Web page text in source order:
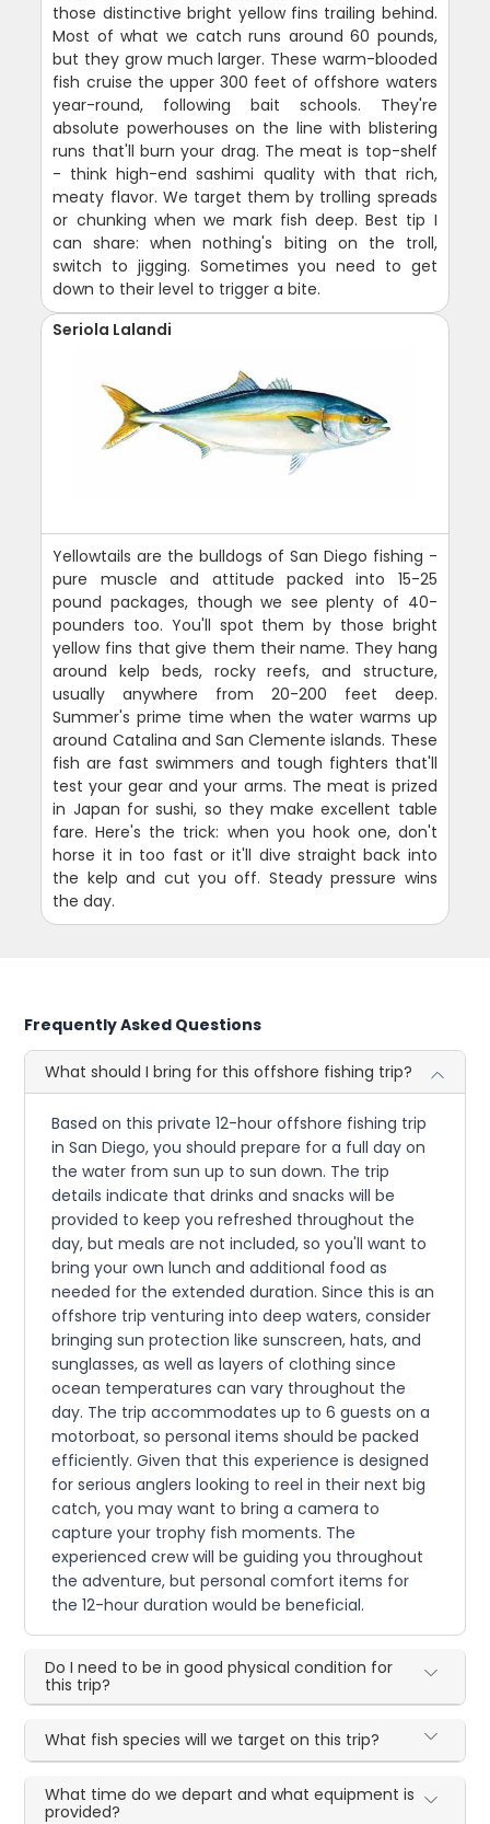
those distinctive bright yellow fins trailing behind.
Most of what we catch runs around 60 pounds,
but they grow much larger. These warm-blooded
fish cruise the upper 300 feet of offshore waters
year-round, following bait schools. They're
absolute powerhouses on the line with blistering
runs that'll burn your drag. The meat is top-shelf
- think high-end sashimi quality with that rich,
meaty flavor. We target them by trolling spreads
or chunking when we mark fish deep. Best tip I
can share: when nothing's biting on the troll,
switch to jigging. Sometimes you need to get
down to their level to trigger a bite.
Seriola Lalandi
Yellowtails are the bulldogs of San Diego fishing -
pure muscle and attitude packed into 15-25
pound packages, though we see plenty of 40-
pounders too. You'll spot them by those bright
yellow fins that give them their name. They hang
around kelp beds, rocky reefs, and structure,
usually anywhere from 20-200 feet deep.
Summer's prime time when the water warms up
around Catalina and San Clemente islands. These
fish are fast swimmers and tough fighters that'll
test your gear and your arms. The meat is prized
in Japan for sushi, so they make excellent table
fare. Here's the trick: when you hook one, don't
horse it in too fast or it'll dive straight back into
the kelp and cut you off. Steady pressure wins
the day.
Frequently Asked Questions
What should I bring for this offshore fishing trip?
Based on this private 12-hour offshore fishing trip
in San Diego, you should prepare for a full day on
the water from sun up to sun down. The trip
details indicate that drinks and snacks will be
provided to keep you refreshed throughout the
day, but meals are not included, so you'll want to
bring your own lunch and additional food as
needed for the extended duration. Since this is an
offshore trip venturing into deep waters, consider
bringing sun protection like sunscreen, hats, and
sunglasses, as well as layers of clothing since
ocean temperatures can vary throughout the
day. The trip accommodates up to 6 guests on a
motorboat, so personal items should be packed
efficiently. Given that this experience is designed
for serious anglers looking to reel in their next big
catch, you may want to bring a camera to
capture your trophy fish moments. The
experienced crew will be guiding you throughout
the adventure, but personal comfort items for
the 12-hour duration would be beneficial.
Do I need to be in good physical condition for
this trip?
What fish species will we target on this trip?
What time do we depart and what equipment is
provided?